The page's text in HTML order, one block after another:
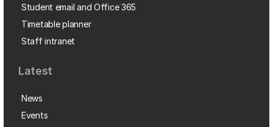
Student email and Office 365
Timetable planner
Staff intranet
Latest
News
Events